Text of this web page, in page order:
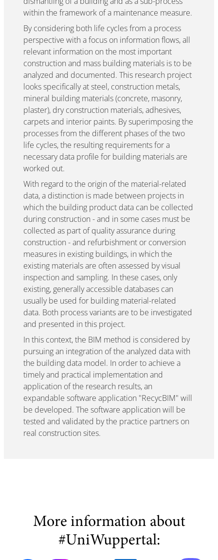
within the framework of a maintenance measure.
By considering both life cycles from a process
perspective with a focus on information flows, all
relevant information on the most important
construction and mass building materials is to be
analyzed and documented. This research project
looks specifically at steel, construction metals,
mineral building materials (concrete, masonry,
plaster), dry construction materials, adhesives,
carpets and interior paints. By superimposing the
processes from the different phases of the two
life cycles, the resulting requirements for a
necessary data profile for building materials are
worked out.
With regard to the origin of the material-related
data, a distinction is made between projects in
which the building product data can be collected
during construction - and in some cases must be
collected as part of quality assurance during
construction - and refurbishment or conversion
measures in existing buildings, in which the
existing materials are often assessed by visual
inspection and sampling. In these cases, only
existing, generally accessible databases can
usually be used for building material-related
data. Both process variants are to be investigated
and presented in this project.
In this context, the BIM method is considered by
pursuing an integration of the analyzed data with
the building data model. In order to achieve a
timely and practical implementation and
application of the research results, an
expandable software application "RecycBIM" will
be developed. The software application will be
tested and validated by the practice partners on
real construction sites.
More information about
#UniWuppertal: